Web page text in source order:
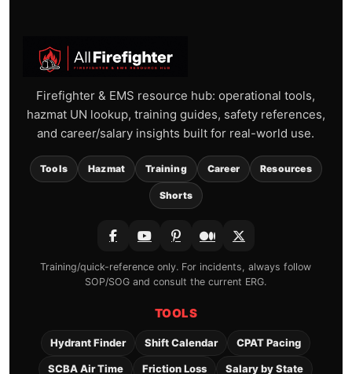
Firefighter & EMS resource hub: operational tools,
hazmat UN lookup, training guides, safety references,
and career/salary insights built for real-world use.
Tools Hazmat Training Career Resources
Shorts
Training/quick-reference only. For incidents, always follow
SOP/SOG and consult the current ERG.
TOOLS
Hydrant Finder Shift Calendar CPAT Pacing
SCBA Air Time Friction Loss Salary by State